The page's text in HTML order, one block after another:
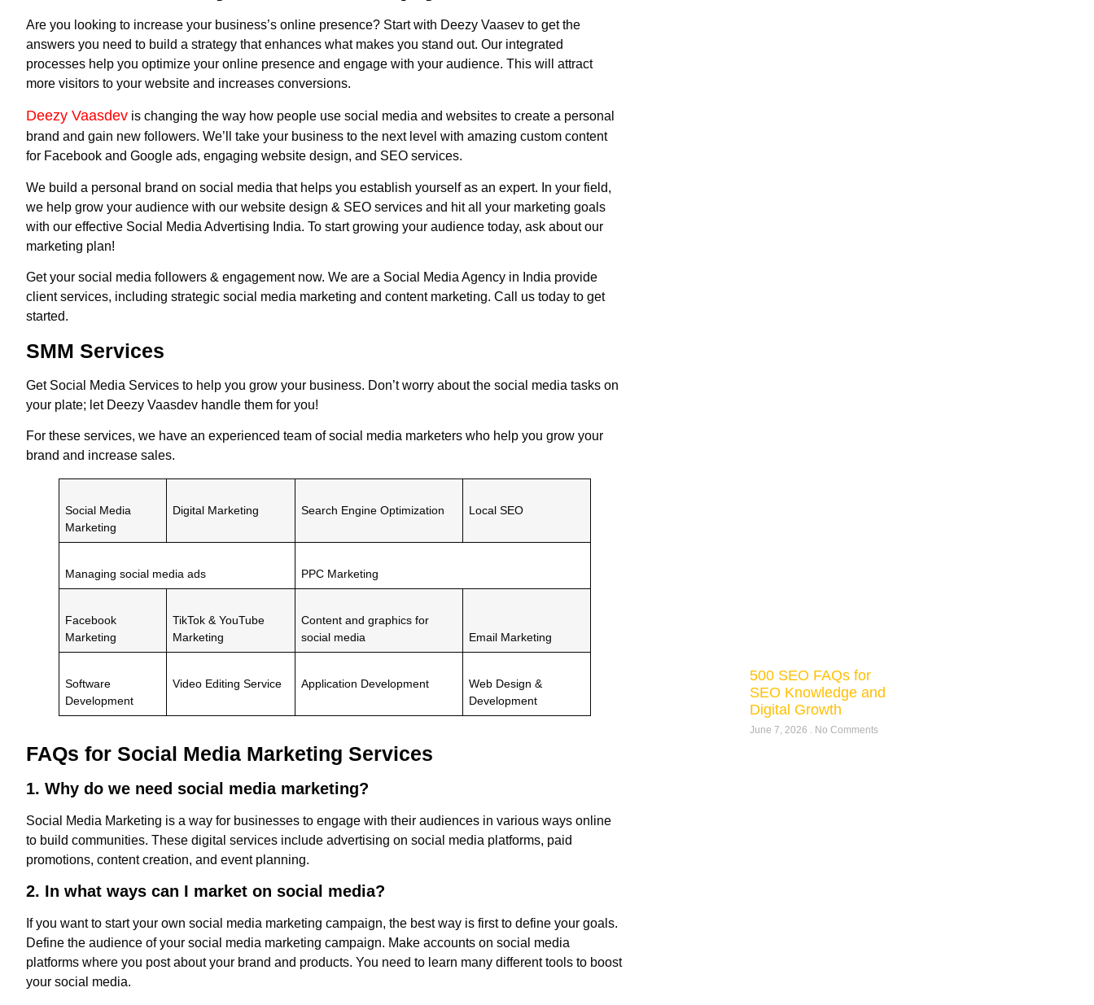
Are you looking to increase your business’s online presence? Start with Deezy Vaasev to get the
answers you need to build a strategy that enhances what makes you stand out. Our integrated
processes help you optimize your online presence and engage with your audience. This will attract
more visitors to your website and increases conversions.
Deezy Vaasdev is changing the way how people use social media and websites to create a personal
brand and gain new followers. We’ll take your business to the next level with amazing custom content
for Facebook and Google ads, engaging website design, and SEO services.
We build a personal brand on social media that helps you establish yourself as an expert. In your field,
we help grow your audience with our website design & SEO services and hit all your marketing goals
with our effective Social Media Advertising India. To start growing your audience today, ask about our
marketing plan!
Get your social media followers & engagement now. We are a Social Media Agency in India provide
client services, including strategic social media marketing and content marketing. Call us today to get
started.
SMM Services
Get Social Media Services to help you grow your business. Don’t worry about the social media tasks on
your plate; let Deezy Vaasdev handle them for you!
For these services, we have an experienced team of social media marketers who help you grow your
brand and increase sales.
Social Media
Marketing
Digital Marketing Search Engine Optimization Local SEO
Managing social media ads PPC Marketing
Facebook
Marketing
TikTok & YouTube
Marketing
Content and graphics for
social media
Email Marketing
Software
Development
Video Editing Service Application Development
Web Design &
Development
FAQs for Social Media Marketing Services
1. Why do we need social media marketing?
Social Media Marketing is a way for businesses to engage with their audiences in various ways online
to build communities. These digital services include advertising on social media platforms, paid
promotions, content creation, and event planning.
2. In what ways can I market on social media?
If you want to start your own social media marketing campaign, the best way is first to define your goals.
Define the audience of your social media marketing campaign. Make accounts on social media
platforms where you post about your brand and products. You need to learn many different tools to boost
your social media.
500 SEO FAQs for
SEO Knowledge and
Digital Growth
June 7, 2026 No Comments